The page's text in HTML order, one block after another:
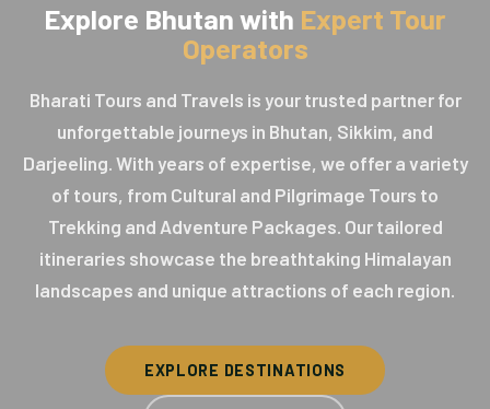
Explore Bhutan with Expert Tour
Operators
Bharati Tours and Travels is your trusted partner for
unforgettable journeys in Bhutan, Sikkim, and
Darjeeling. With years of expertise, we offer a variety
of tours, from Cultural and Pilgrimage Tours to
Trekking and Adventure Packages. Our tailored
itineraries showcase the breathtaking Himalayan
landscapes and unique attractions of each region.
EXPLORE DESTINATIONS